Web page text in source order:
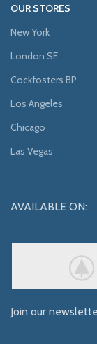
OUR STORES
New York
London SF
Cockfosters BP
Los Angeles
Chicago
Las Vegas
AVAILABLE ON:
Join our